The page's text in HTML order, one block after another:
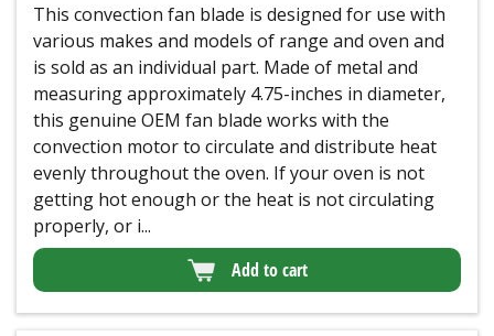
This convection fan blade is designed for use with
various makes and models of range and oven and
is sold as an individual part. Made of metal and
measuring approximately 4.75-inches in diameter,
this genuine OEM fan blade works with the
convection motor to circulate and distribute heat
evenly throughout the oven. If your oven is not
getting hot enough or the heat is not circulating
properly, or i...
Add to cart